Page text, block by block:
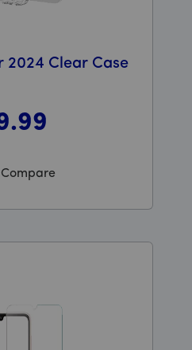
2024 Clear Case
.99
Compare